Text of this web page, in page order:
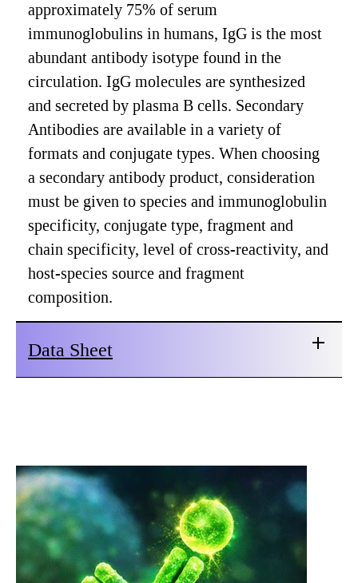
approximately 75% of serum
immunoglobulins in humans, IgG is the most
abundant antibody isotype found in the
circulation. IgG molecules are synthesized
and secreted by plasma B cells. Secondary
Antibodies are available in a variety of
formats and conjugate types. When choosing
a secondary antibody product, consideration
must be given to species and immunoglobulin
specificity, conjugate type, fragment and
chain specificity, level of cross-reactivity, and
host-species source and fragment
composition.
Data Sheet